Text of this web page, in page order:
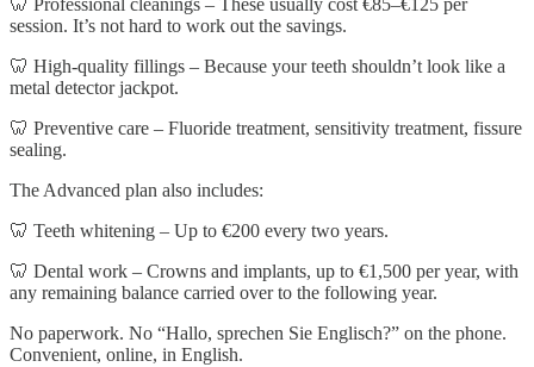
🦷 Professional cleanings – These usually cost €85–€125 per
session. It’s not hard to work out the savings.
🦷 High-quality fillings – Because your teeth shouldn’t look like a
metal detector jackpot.
🦷 Preventive care – Fluoride treatment, sensitivity treatment, fissure
sealing.
The Advanced plan also includes:
🦷 Teeth whitening – Up to €200 every two years.
🦷 Dental work – Crowns and implants, up to €1,500 per year, with
any remaining balance carried over to the following year.
No paperwork. No “Hallo, sprechen Sie Englisch?” on the phone.
Convenient, online, in English.